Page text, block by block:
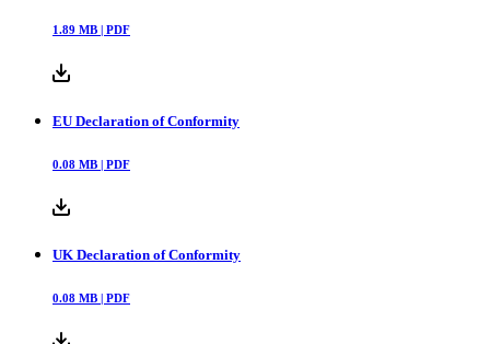
1.89 MB | PDF
EU Declaration of Conformity
0.08 MB | PDF
UK Declaration of Conformity
0.08 MB | PDF